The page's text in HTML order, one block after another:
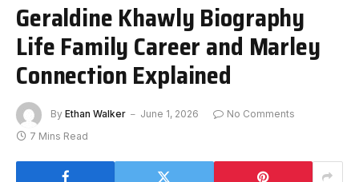
Geraldine Khawly Biography
Life Family Career and Marley
Connection Explained
By Ethan Walker June 1, 2026
No Comments
7 Mins Read